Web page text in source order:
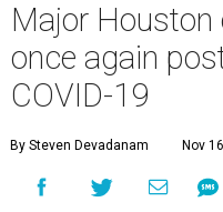
Major Houston
once again
COVID-19
By Steven Devadanam Nov